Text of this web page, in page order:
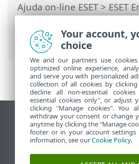
Ajuda on-line ESET>ESET
Antivirus>Configuração
Interface do usuário>
> Senha
Ver site para desktop
End of Life
Base de conhecimento ESET
Fórum ESET
Your account,
choice
We and our partners use
optimized online experience,
and serve you with personalized
collection of all cookies by
decline all non-essential
essential cookies only", or adjust
clicking "Manage cookies". You
withdraw your consent or change
anytime by clicking the "Manage
footer or in your account settings
information, see ourCookie Policy.